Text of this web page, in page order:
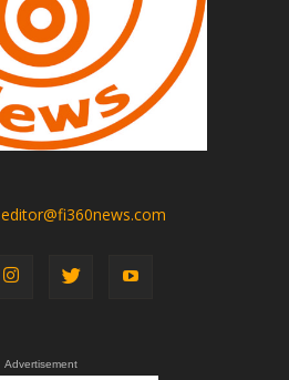
editor@fi360news.com
Advertisement